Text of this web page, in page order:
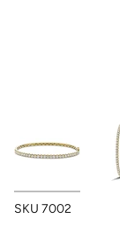
SKU 7002